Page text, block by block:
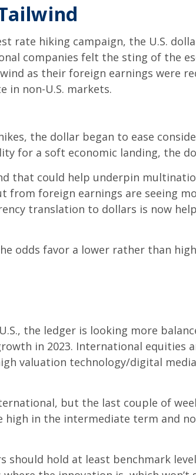
rate hiking campaign, the U.S.
companies felt the sting of the
as their foreign earnings were
in non-U.S. markets.
the dollar began to ease
for a soft economic landing, the
that could help underpin
from foreign earnings are seeing
translation to dollars is now
odds favor a lower rather than
the ledger is looking more
in 2023. International equities
valuation technology/digital
but the last couple of
high in the intermediate term and
hold at least benchmark